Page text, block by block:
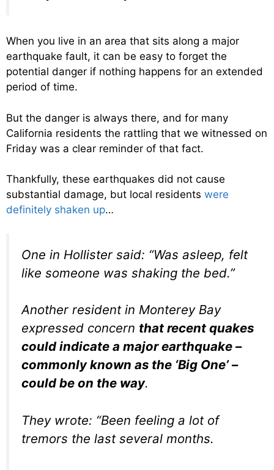
When you live in an area that sits along a major
earthquake fault, it can be easy to forget the
potential danger if nothing happens for an extended
period of time.
But the danger is always there, and for many
California residents the rattling that we witnessed on
Friday was a clear reminder of that fact.
Thankfully, these earthquakes did not cause
substantial damage, but local residents were
definitely shaken up…
One in Hollister said: “Was asleep, felt
like someone was shaking the bed.”
Another resident in Monterey Bay
expressed concern that recent quakes
could indicate a major earthquake –
commonly known as the ‘Big One’ –
could be on the way.
They wrote: “Been feeling a lot of
tremors the last several months.